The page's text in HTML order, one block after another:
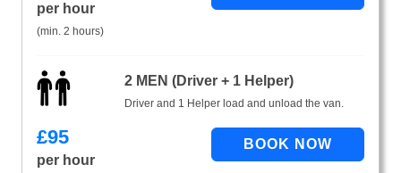
per hour
(min. 2 hours)
2 MEN (Driver + 1 Helper)
Driver and 1 Helper load and unload the van.
£95
per hour